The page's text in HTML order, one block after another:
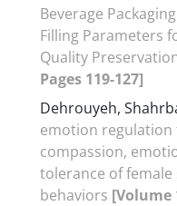
Beverage
Filling Parameters
Quality
Pages 119-127]
Dehrouyeh,
emotion regulation
compassion,
tolerance of
behaviors [Volume